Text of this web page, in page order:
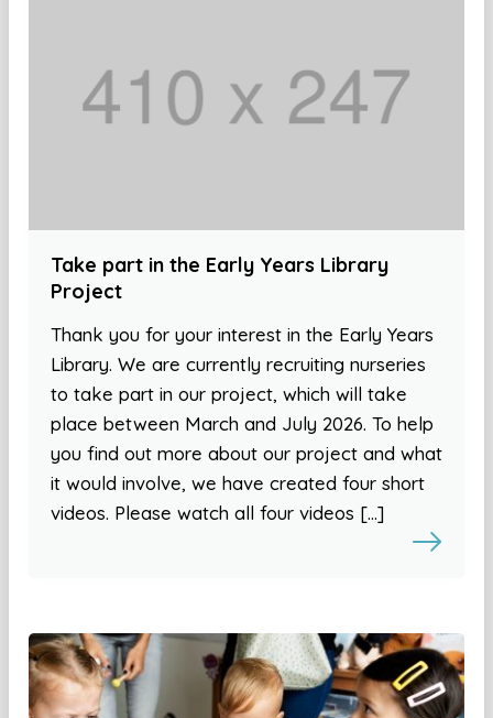
Take part in the Early Years Library
Project
Thank you for your interest in the Early Years
Library. We are currently recruiting nurseries
to take part in our project, which will take
place between March and July 2026. To help
you find out more about our project and what
it would involve, we have created four short
videos. Please watch all four videos […]